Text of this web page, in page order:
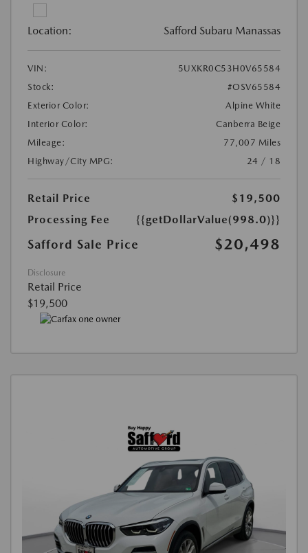
Location: Safford Subaru Manassas
VIN:
5UXKR0C53H0V65584
Stock:
#OSV65584
Exterior Color:
Alpine White
Interior Color:
Canberra Beige
Mileage:
77,007 Miles
Highway/City MPG:
24 / 18
Retail Price
$19,500
Processing Fee
{{getDollarValue(998.0)}}
Safford Sale Price $20,498
Disclosure
Retail Price
$19,500